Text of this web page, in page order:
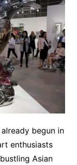
begun in
enthusiasts
Asian